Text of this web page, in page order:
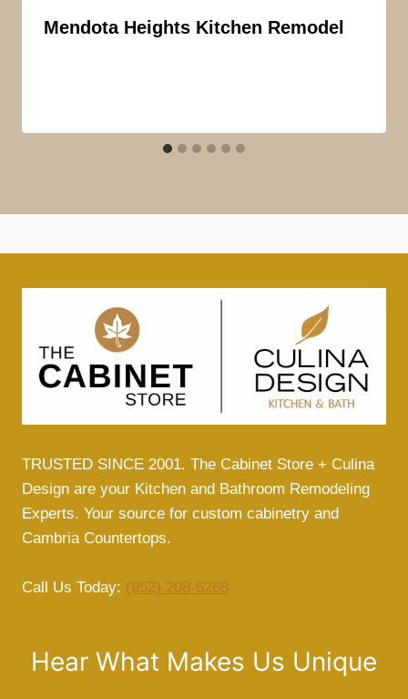
Mendota Heights Kitchen Remodel
TRUSTED SINCE 2001. The Cabinet Store + Culina
Design are your Kitchen and Bathroom Remodeling
Experts. Your source for custom cabinetry and
Cambria Countertops.
Call Us Today: (952) 208-6268
Hear What Makes Us Unique